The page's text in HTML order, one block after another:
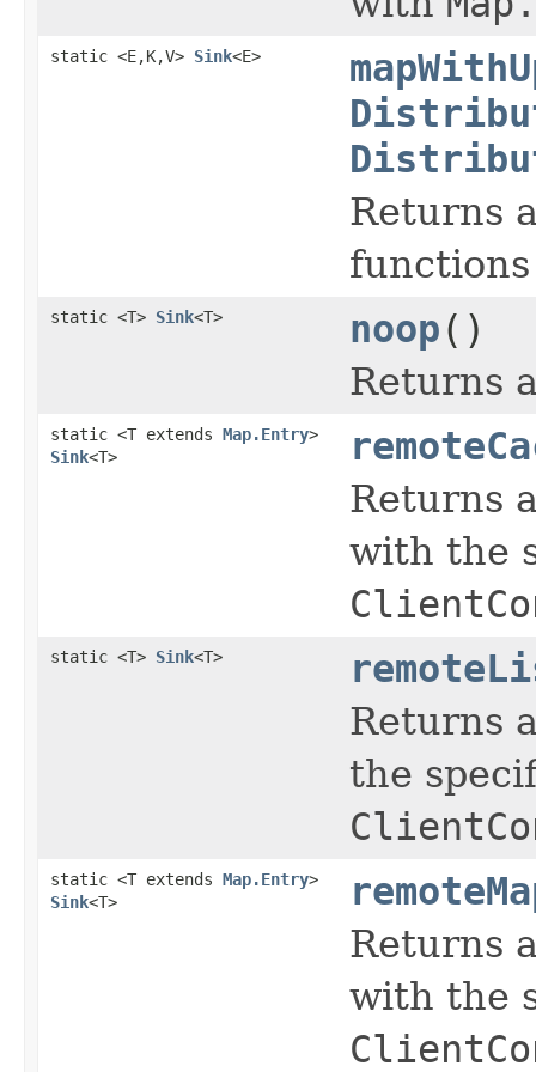
static <E,K,V> Sink<E>
Returns
static <T> Sink<T> noop()
Returns
static <T extends Map.Entry>
Sink<T>
Returns
with the
static <T> Sink<T>
Returns
the
static <T extends Map.Entry>
Sink<T>
Returns
with the